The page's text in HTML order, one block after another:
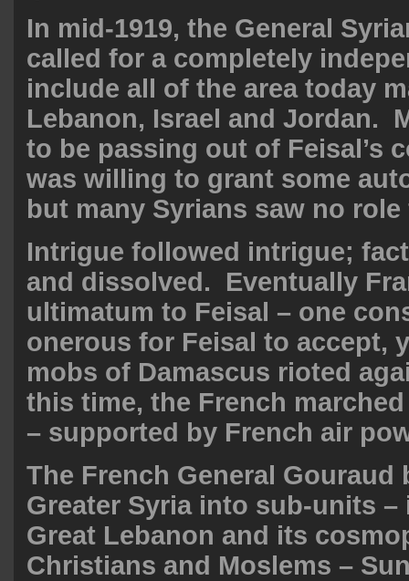
In mid-1919, the General
called for a completely
include all of the area today
Lebanon, Israel and Jordan.
to be passing out of Feisal’s
was willing to grant some
but many Syrians saw no
Intrigue followed intrigue;
and dissolved. Eventually
ultimatum to Feisal – one
onerous for Feisal to accept,
mobs of Damascus rioted
this time, the French
– supported by French air
The French General Gouraud
Greater Syria into sub-units
Great Lebanon and its
Christians and Moslems –